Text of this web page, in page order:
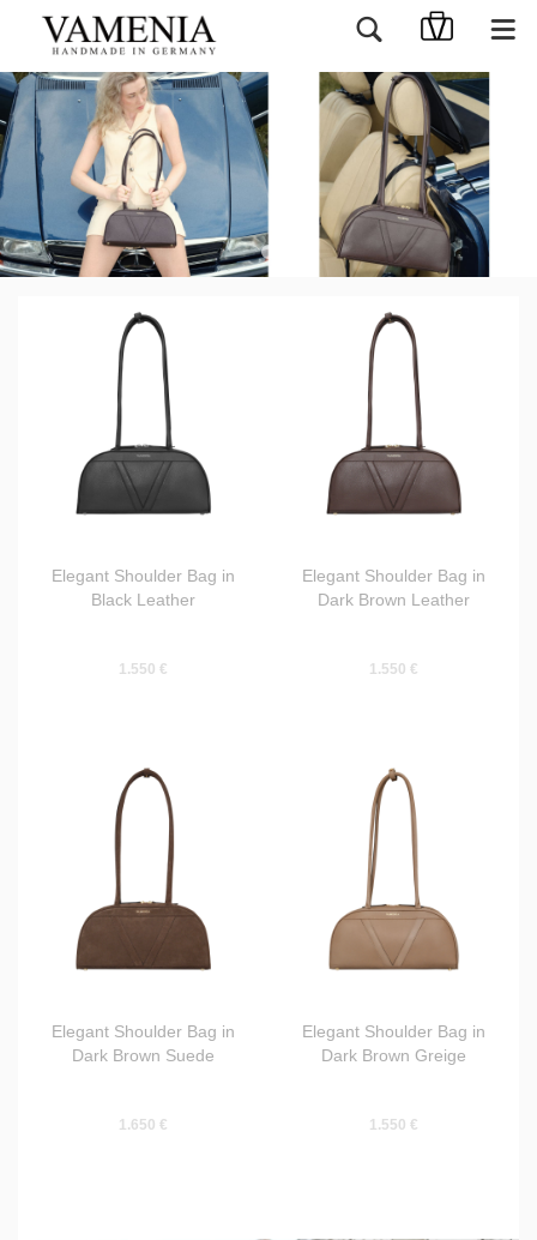
Elegant Shoulder Bag in
Black Leather
1.550 €
Elegant Shoulder Bag in
Dark Brown Leather
1.550 €
Elegant Shoulder Bag in
Dark Brown Suede
1.650 €
Elegant Shoulder Bag in
Dark Brown Greige
1.550 €